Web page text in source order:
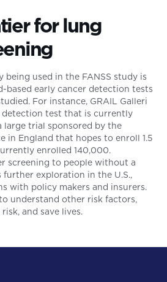
for lung
used in the FANSS study is
based early cancer detection tests
For instance, GRAIL Galleri
detection test that is currently
large trial sponsored by the
in England that hopes to enroll 1.5
enrolled 140,000.
screening to people without a
exploration in the U.S.,
with policy makers and insurers.
understand other risk factors,
and save lives.